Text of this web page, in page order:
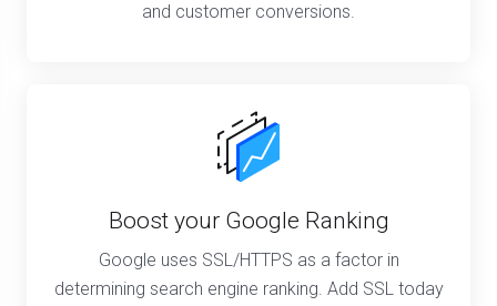
and customer conversions.
Boost your Google Ranking
Google uses SSL/HTTPS as a factor in
determining search engine ranking. Add SSL today